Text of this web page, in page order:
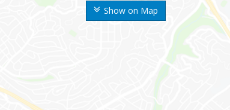
Show on Map